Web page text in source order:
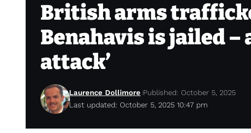
British arms
Benahavis is jailed –
attack’
Last updated: October 5, 2025 10:47 pm
Laurence Dollimore Published: October 5, 2025